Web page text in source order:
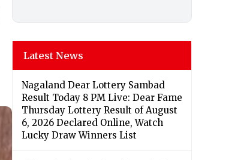
Latest News
Nagaland Dear Lottery Sambad
Result Today 8 PM Live: Dear Fame
Thursday Lottery Result of August
6, 2026 Declared Online, Watch
Lucky Draw Winners List